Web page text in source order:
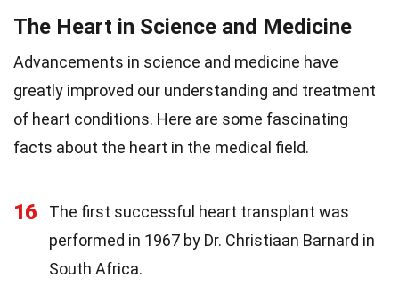
The Heart in Science and Medicine
Advancements in science and medicine have
greatly improved our understanding and treatment
of heart conditions. Here are some fascinating
facts about the heart in the medical field.
16
The first successful heart transplant was
performed in 1967 by Dr. Christiaan Barnard in
South Africa.